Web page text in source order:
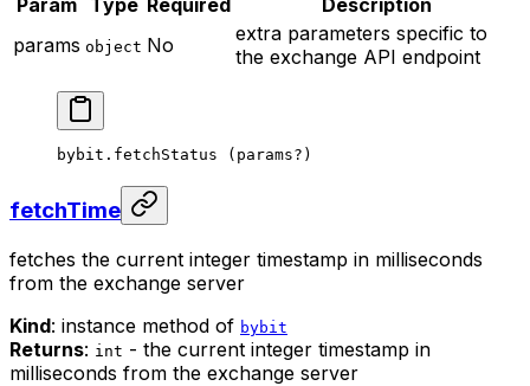
Param Type Required
Description
params object No
extra parameters specific to
the exchange API endpoint
bybit. fetchStatus (params? )
fetchTime
fetches the current integer timestamp in milliseconds
from the exchange server
Kind: instance method of bybit
Returns: int - the current integer timestamp in
milliseconds from the exchange server